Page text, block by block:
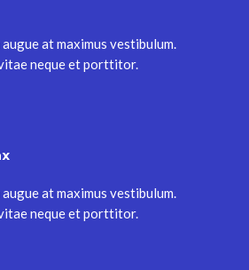
at maximus vestibulum.
neque et porttitor.
at maximus vestibulum.
neque et porttitor.